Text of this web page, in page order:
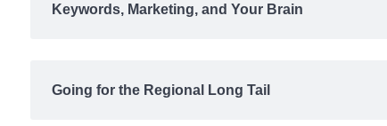
Keywords, Marketing, and Your Brain
Going for the Regional Long Tail